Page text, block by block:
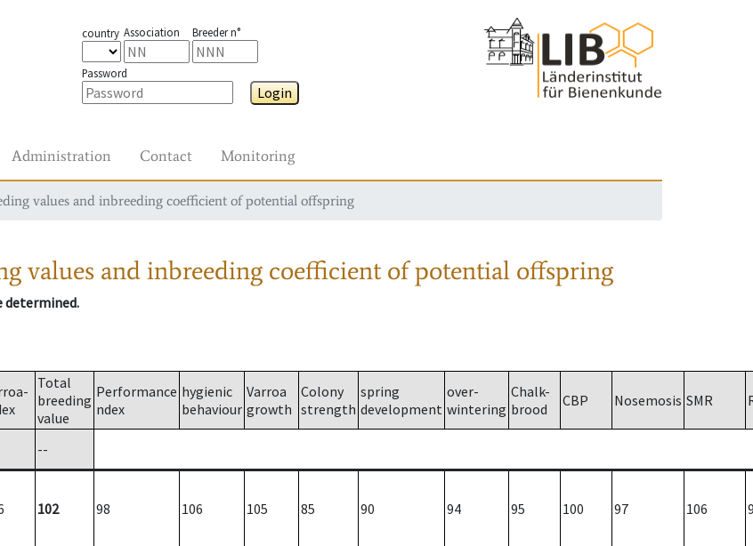
country Association Breeder n°
Password
Login
Administration Contact Monitoring
values and inbreeding coefficient of potential offspring
values and inbreeding coefficient of potential offspring
determined.
Total
breeding
value
Performance
ndex
hygienic
behaviour
Varroa
growth
Colony
strength
spring
development
over-
wintering
Chalk-
brood
CBP Nosemosis SMR
--
102 98 106 105 85 90 94 95 100 97 106